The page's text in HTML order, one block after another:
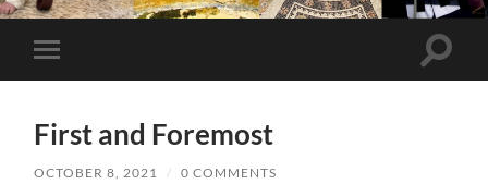
Toggle
mobile
Toggle
First and Foremost
OCTOBER 8, 2021 / 0 COMMENTS